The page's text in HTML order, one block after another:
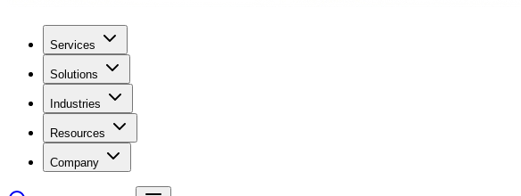
Services
Solutions
Industries
Resources
Company